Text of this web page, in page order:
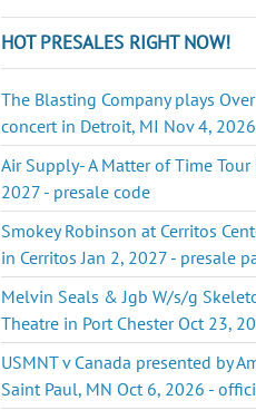
HOT PRESALES RIGHT NOW!
The Blasting Company plays
concert in Detroit, MI Nov 4,
Air Supply- A Matter of Time
2027 - presale code
Smokey Robinson at Cerritos
in Cerritos Jan 2, 2027 - presale
Melvin Seals & Jgb W/s/g
Theatre in Port Chester Oct 23,
USMNT v Canada presented by
Saint Paul, MN Oct 6, 2026 -